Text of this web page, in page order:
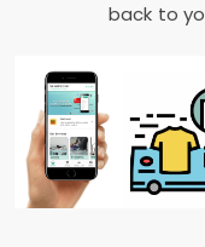
back to